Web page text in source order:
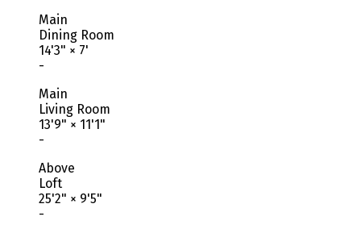
Main
Dining Room
14'3" × 7'
-
Main
Living Room
13'9" × 11'1"
-
Above
Loft
25'2" × 9'5"
-